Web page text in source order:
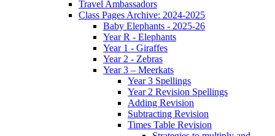
Travel Ambassadors
Class Pages Archive: 2024-2025
Baby Elephants - 2025-26
Year R - Elephants
Year 1 - Giraffes
Year 2 - Zebras
Year 3 – Meerkats
Year 3 Spellings
Year 2 Revision Spellings
Adding Revision
Subtracting Revision
Times Table Revision